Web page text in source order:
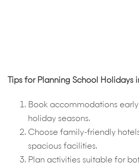
Tips for Planning School Holidays
Book accommodations early
holiday seasons.
Choose family-friendly
spacious facilities.
Plan activities suitable for